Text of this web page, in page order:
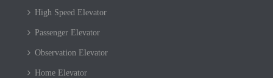
High Speed Elevator
Passenger Elevator
Observation Elevator
Home Elevator